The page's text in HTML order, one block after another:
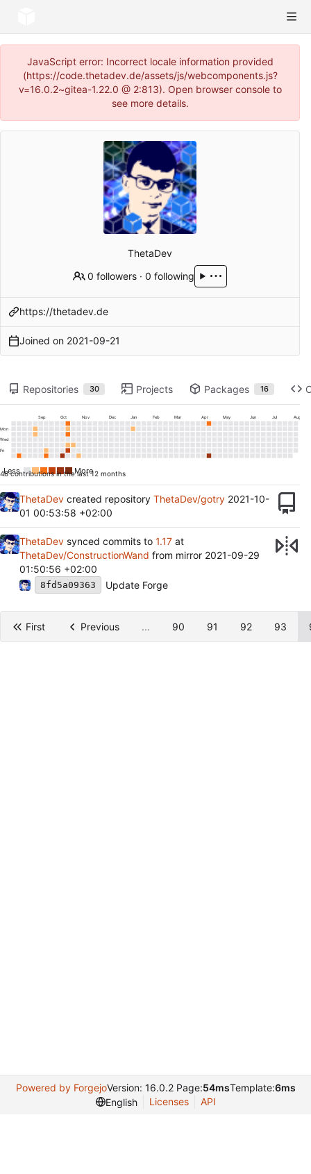
JavaScript error: Incorrect locale information provided
(https://code.thetadev.de/assets/js/webcomponents.js?
v=16.0.2~gitea-1.22.0 @ 2:813). Open browser console to
see more details.
ThetaDev
0 followers ·0 following
https://thetadev.de
Joined on 2021-09-21
Repositories 30 Projects Packages 16
48 contributions in the last 12 months
Sep Oct Nov Dec Jan Feb Mar Apr May Jun Jul Aug
Mon
Wed
Fri
Less More
ThetaDev created repository ThetaDev/gotry 2021-10-
01 00:53:58 +02:00
ThetaDev synced commits to 1.17 at
ThetaDev/ConstructionWand from mirror 2021-09-29
01:50:56 +02:00
8fd5a09363 Update Forge
First Previous ... 90 91 92 93
Powered by ForgejoVersion: 16.0.2 Page:54msTemplate:6ms
English
Licenses API